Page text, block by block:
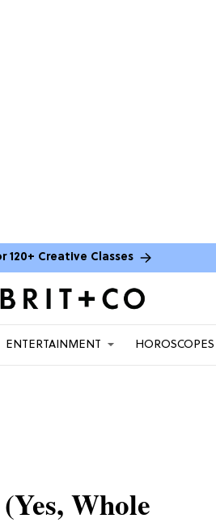
120+ Creative Classes
ENTERTAINMENT HOROSCOPES
Whole